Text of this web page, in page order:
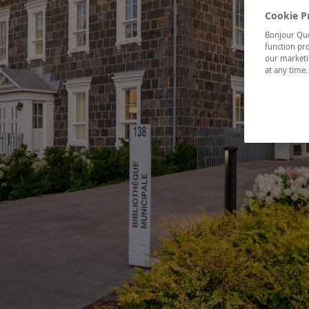
Cookie
Bonjour
function
our
at any time.